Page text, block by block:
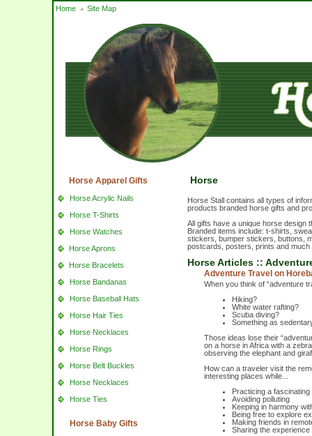
Home Site Map
Horse Apparel Gifts
Horse Acrylic Nails
Horse T-Shirts
Horse Watches
Horse Aprons
Horse Bracelets
Horse Bandanas
Horse Baseball Hats
Horse Hair Ties
Horse Necklaces
Horse Rings
Horse Belt Buckles
Horse Necklaces
Horse Ties
Horse Baby Gifts
Horse
Horse Stall contains all types of
products branded horse gifts and
All gifts have a unique horse design
Branded items include: t-shirts,
stickers, bumper stickers, buttons,
postcards, posters, prints and much
Horse Articles ::
Adventure Travel on
When you think of “adventure
Hiking?
White water rafting?
Scuba diving?
Something as
Those ideas lose their
on a horse in Africa with a
observing the elephant and
How can a traveler visit the
interesting places while...
Practicing a fascinating
Avoiding polluting
Keeping in harmony
Being free to explore
Making friends in
Sharing the experience